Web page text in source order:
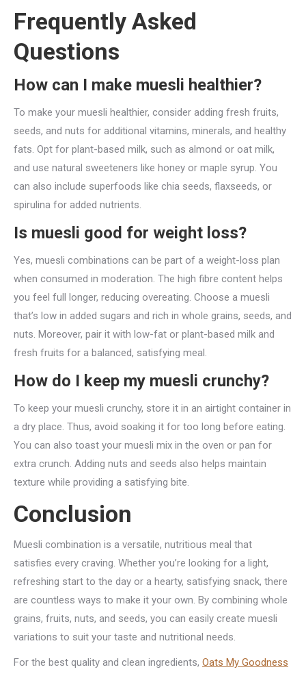
Frequently Asked
Questions
How can I make muesli healthier?
To make your muesli healthier, consider adding fresh fruits,
seeds, and nuts for additional vitamins, minerals, and healthy
fats. Opt for plant-based milk, such as almond or oat milk,
and use natural sweeteners like honey or maple syrup. You
can also include superfoods like chia seeds, flaxseeds, or
spirulina for added nutrients.
Is muesli good for weight loss?
Yes, muesli combinations can be part of a weight-loss plan
when consumed in moderation. The high fibre content helps
you feel full longer, reducing overeating. Choose a muesli
that’s low in added sugars and rich in whole grains, seeds, and
nuts. Moreover, pair it with low-fat or plant-based milk and
fresh fruits for a balanced, satisfying meal.
How do I keep my muesli crunchy?
To keep your muesli crunchy, store it in an airtight container in
a dry place. Thus, avoid soaking it for too long before eating.
You can also toast your muesli mix in the oven or pan for
extra crunch. Adding nuts and seeds also helps maintain
texture while providing a satisfying bite.
Conclusion
Muesli combination is a versatile, nutritious meal that
satisfies every craving. Whether you’re looking for a light,
refreshing start to the day or a hearty, satisfying snack, there
are countless ways to make it your own. By combining whole
grains, fruits, nuts, and seeds, you can easily create muesli
variations to suit your taste and nutritional needs.
For the best quality and clean ingredients, Oats My Goodness